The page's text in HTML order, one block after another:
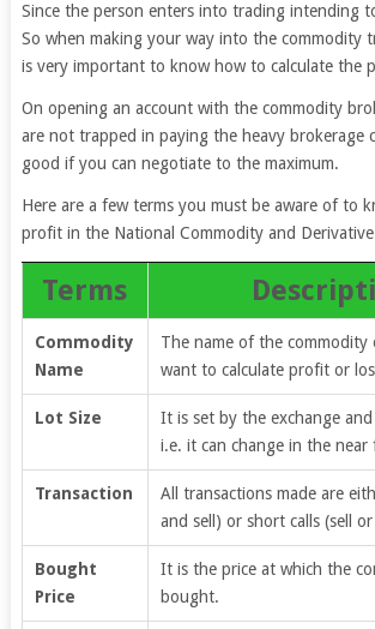
Since the person enters into trading intending
So when making your way into the commodity
is very important to know how to calculate the
On opening an account with the commodity
are not trapped in paying the heavy brokerage
good if you can negotiate to the maximum.
Here are a few terms you must be aware of to
profit in the National Commodity and Derivative
Terms
Commodity
Name
The name of the commodity
want to calculate profit or
Lot Size
It is set by the exchange
i.e. it can change in the near
Transaction
All transactions made are
and sell) or short calls (sell
Bought
Price
It is the price at which the
bought.